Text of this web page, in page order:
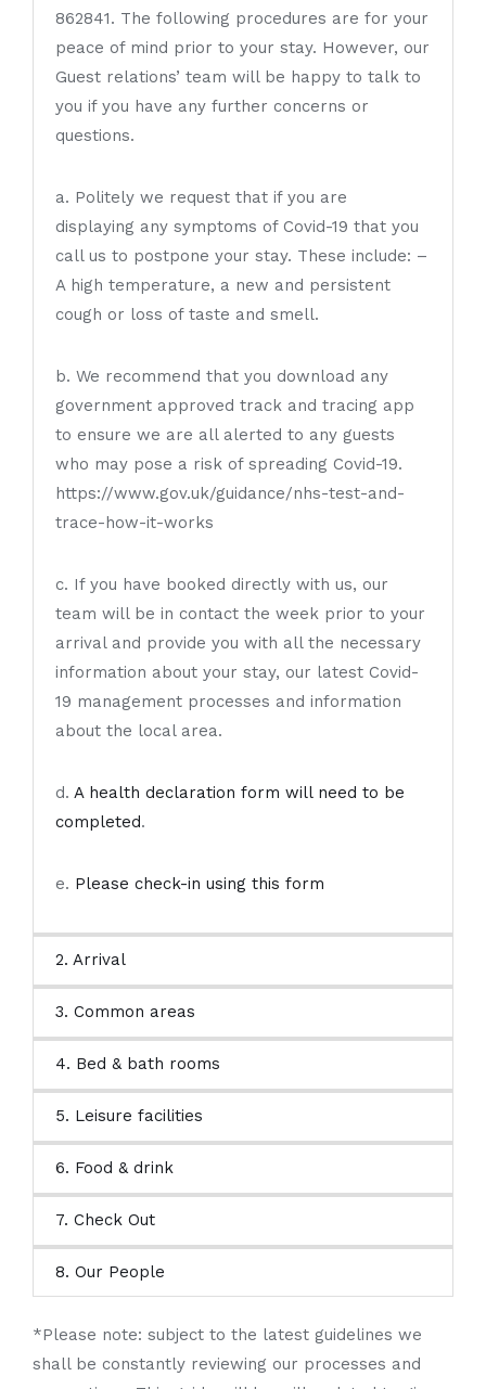
862841. The following procedures are for your
peace of mind prior to your stay. However, our
Guest relations’ team will be happy to talk to
you if you have any further concerns or
questions.
a. Politely we request that if you are
displaying any symptoms of Covid-19 that you
call us to postpone your stay. These include: –
A high temperature, a new and persistent
cough or loss of taste and smell.
b. We recommend that you download any
government approved track and tracing app
to ensure we are all alerted to any guests
who may pose a risk of spreading Covid-19.
https://www.gov.uk/guidance/nhs-test-and-
trace-how-it-works
c. If you have booked directly with us, our
team will be in contact the week prior to your
arrival and provide you with all the necessary
information about your stay, our latest Covid-
19 management processes and information
about the local area.
d. A health declaration form will need to be
completed.
e. Please check-in using this form
2. Arrival
3. Common areas
4. Bed & bath rooms
5. Leisure facilities
6. Food & drink
7. Check Out
8. Our People
*Please note: subject to the latest guidelines we
shall be constantly reviewing our processes and